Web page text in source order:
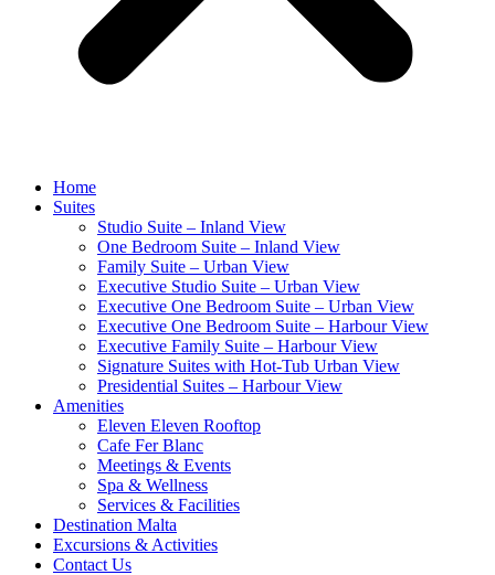
Home
Suites
Studio Suite – Inland View
One Bedroom Suite – Inland View
Family Suite – Urban View
Executive Studio Suite – Urban View
Executive One Bedroom Suite – Urban View
Executive One Bedroom Suite – Harbour View
Executive Family Suite – Harbour View
Signature Suites with Hot-Tub Urban View
Presidential Suites – Harbour View
Amenities
Eleven Eleven Rooftop
Cafe Fer Blanc
Meetings & Events
Spa & Wellness
Services & Facilities
Destination Malta
Excursions & Activities
Contact Us